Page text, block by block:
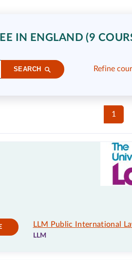
IN ENGLAND (9
SEARCH Refine
1
LLM Public International
LLM